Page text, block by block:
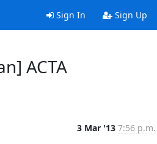
Sign In Sign Up
ACTA
3 Mar '13 7:56 p.m.